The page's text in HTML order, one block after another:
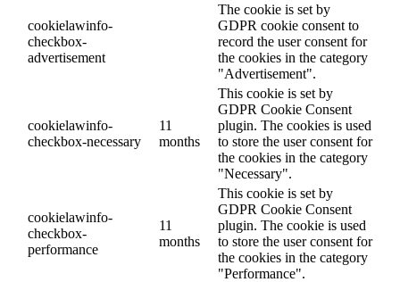
cookielawinfo-
checkbox-
advertisement
The cookie is set by
GDPR cookie consent to
record the user consent for
the cookies in the category
"Advertisement".
cookielawinfo-
checkbox-necessary
11
months
This cookie is set by
GDPR Cookie Consent
plugin. The cookies is used
to store the user consent for
the cookies in the category
"Necessary".
cookielawinfo-
checkbox-
performance
11
months
This cookie is set by
GDPR Cookie Consent
plugin. The cookie is used
to store the user consent for
the cookies in the category
"Performance".